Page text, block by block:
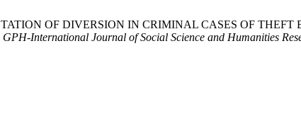
OF DIVERSION IN CRIMINAL CASES OF
GPH-International Journal of Social Science and Humanities